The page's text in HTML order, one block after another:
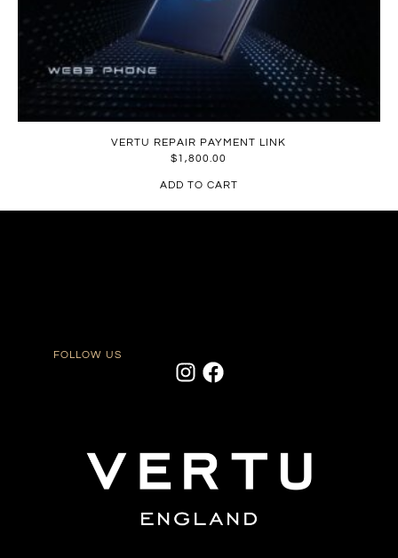
VERTU REPAIR PAYMENT LINK
$1,800.00
ADD TO CART
FOLLOW US